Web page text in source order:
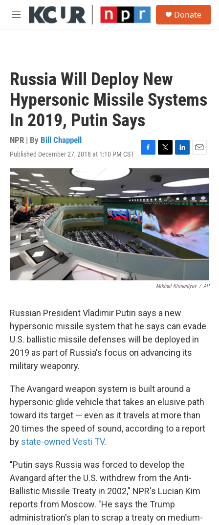
Skip to main content
M
Donate
Russia Will Deploy New
Hypersonic Missile Systems
In 2019, Putin Says
NPR | By Bill Chappell
Published December 27, 2018 at 1:10 PM CST
F
a
b
o
o
k
T
w
i
t
t
e
r
L
i
k
e
d
n
E
m
a
i
l
Mikhail Klimentyev / AP
Russian President Vladimir Putin says a new
hypersonic missile system that he says can evade
U.S. ballistic missile defenses will be deployed in
2019 as part of Russia's focus on advancing its
military weaponry.
The Avangard weapon system is built around a
hypersonic glide vehicle that takes an elusive path
toward its target — even as it travels at more than
20 times the speed of sound, according to a report
by state-owned Vesti TV.
"Putin says Russia was forced to develop the
Avangard after the U.S. withdrew from the Anti-
Ballistic Missile Treaty in 2002," NPR's Lucian Kim
reports from Moscow. "He says the Trump
administration's plan to scrap a treaty on medium-